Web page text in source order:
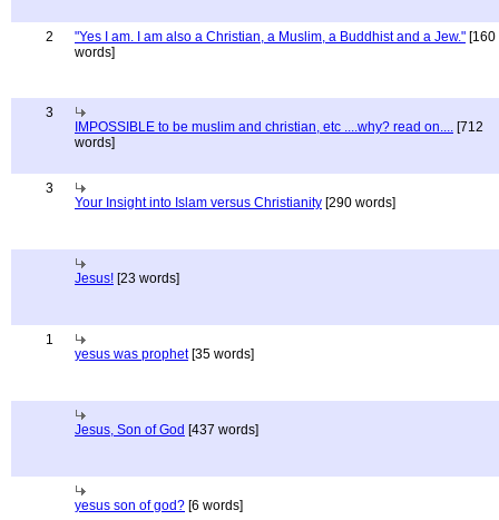
2 "Yes I am. I am also a Christian, a Muslim, a Buddhist and a Jew." [160
words]
3
IMPOSSIBLE to be muslim and christian, etc ....why? read on.... [712
words]
3
Your Insight into Islam versus Christianity [290 words]
Jesus! [23 words]
1
yesus was prophet[35 words]
Jesus, Son of God [437 words]
yesus son of god? [6 words]